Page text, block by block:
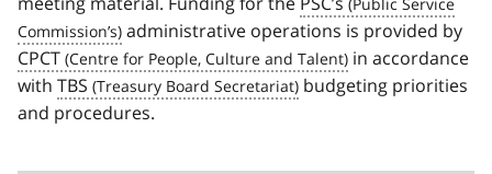
administrative operations is provided by
CPCT
in accordance
with TBS
budgeting priorities
and procedures.